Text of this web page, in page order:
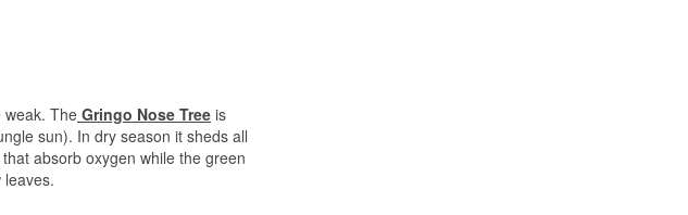
weak. The Gringo Nose Tree is
sun). In dry season it sheds all
absorb oxygen while the green